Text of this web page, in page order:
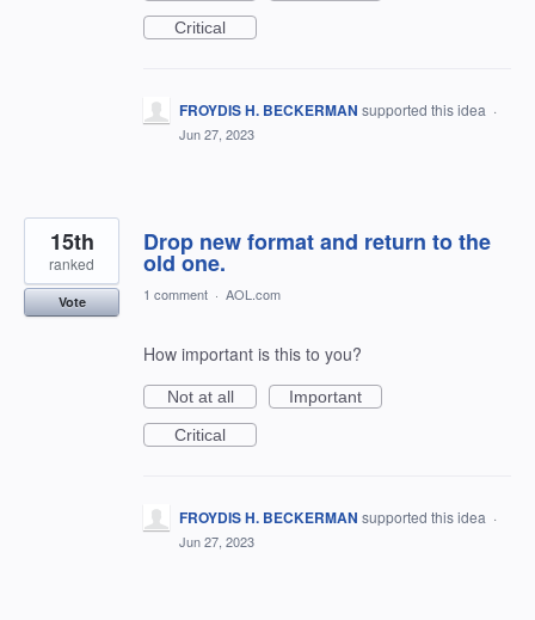
Critical
FROYDIS H. BECKERMAN supported this idea ·
Jun 27, 2023
Drop new format and return to the
old one.
15th
ranked
Vote 1 comment · AOL.com
How important is this to you?
Not at all
Important
Critical
FROYDIS H. BECKERMAN supported this idea ·
Jun 27, 2023